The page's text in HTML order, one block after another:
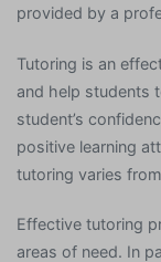
provided by a
Tutoring is an
and help students
student’s
positive learning
tutoring varies
Effective tutoring
areas of need. In